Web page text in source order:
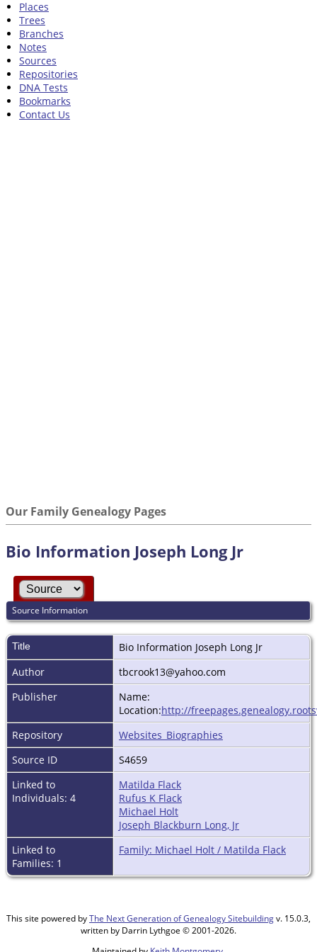
Places
Trees
Branches
Notes
Sources
Repositories
DNA Tests
Bookmarks
Contact Us
Our Family Genealogy Pages
Bio Information Joseph Long Jr
Source Information
Title
Bio Information Joseph Long Jr
Author
tbcrook13@yahoo.com
Publisher
Name:
Location:http://
Repository
Websites_Biographies
Source ID
S4659
Linked to
Individuals: 4
Matilda Flack
Rufus K Flack
Michael Holt
Joseph Blackburn Long, Jr
Linked to
Families: 1
Family: Michael Holt / Matilda Flack
This site powered byThe Next Generation of Genealogy Sitebuildingv. 15.0.3,
written by Darrin Lythgoe © 2001-2026.